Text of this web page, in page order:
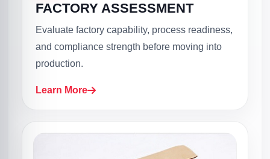
FACTORY ASSESSMENT
Evaluate factory capability, process readiness,
and compliance strength before moving into
production.
Learn More